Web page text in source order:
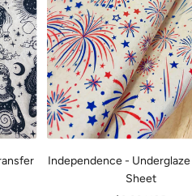
Independence -
Sheet